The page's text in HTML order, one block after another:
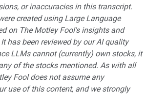
or inaccuracies in this transcript.
created using Large Language
on The Motley Fool's insights and
has been reviewed by our AI quality
LLMs cannot (currently) own stocks, it
of the stocks mentioned. As with all
Fool does not assume any
use of this content, and we strongly